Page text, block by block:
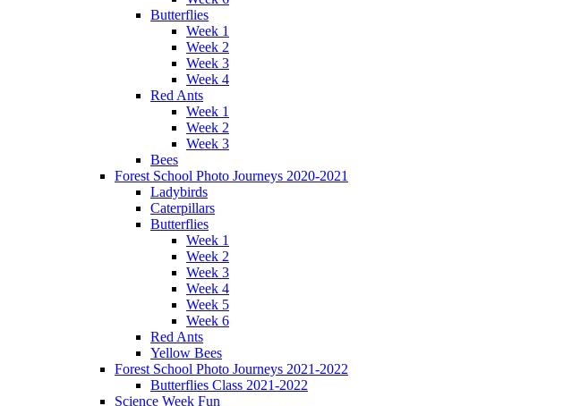
Butterflies
Week 1
Week 2
Week 3
Week 4
Red Ants
Week 1
Week 2
Week 3
Bees
Forest School Photo Journeys 2020-2021
Ladybirds
Caterpillars
Butterflies
Week 1
Week 2
Week 3
Week 4
Week 5
Week 6
Red Ants
Yellow Bees
Forest School Photo Journeys 2021-2022
Butterflies Class 2021-2022
Science Week Fun